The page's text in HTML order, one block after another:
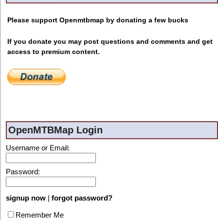
Please support Openmtbmap by donating a few bucks
If you donate you may post questions and comments and get
access to premium content.
OpenMTBMap Login
Username or Email:
Password:
signup now | forgot password?
Remember Me